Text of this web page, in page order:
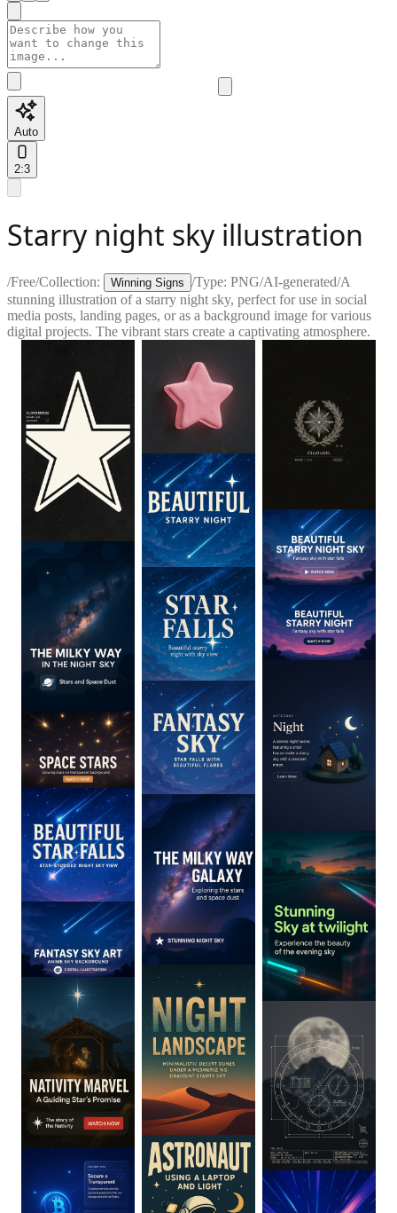
Auto
2:3
Starry night sky illustration
/Free/Collection: Winning Signs /Type: PNG/AI-generated/A
stunning illustration of a starry night sky, perfect for use in social
media posts, landing pages, or as a background image for various
digital projects. The vibrant stars create a captivating atmosphere.